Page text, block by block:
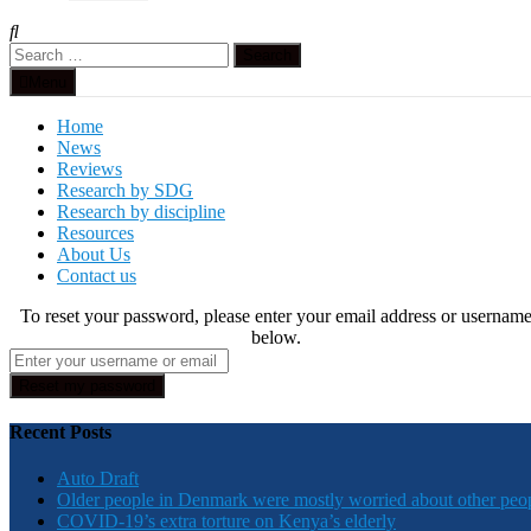
Search
for:
Home
News
Reviews
Research by SDG
Research by discipline
Resources
About Us
Contact us
To reset your password, please enter your email address or username
below.
Recent Posts
Auto Draft
Older people in Denmark were mostly worried about other
COVID-19’s extra torture on Kenya’s elderly